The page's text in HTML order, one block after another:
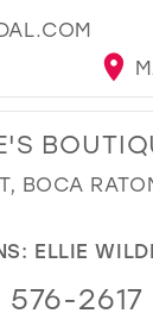
BOCA
ELLIE
576-2617